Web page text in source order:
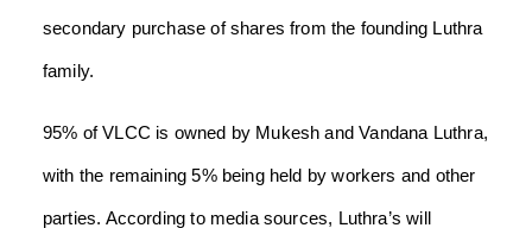
secondary purchase of shares from the founding Luthra
family.
95% of VLCC is owned by Mukesh and Vandana Luthra,
with the remaining 5% being held by workers and other
parties. According to media sources, Luthra’s will